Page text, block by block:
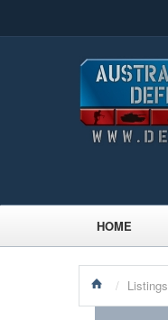
HOME
/ Listings